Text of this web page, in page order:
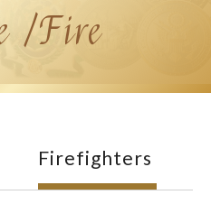
/Fire
Firefighters